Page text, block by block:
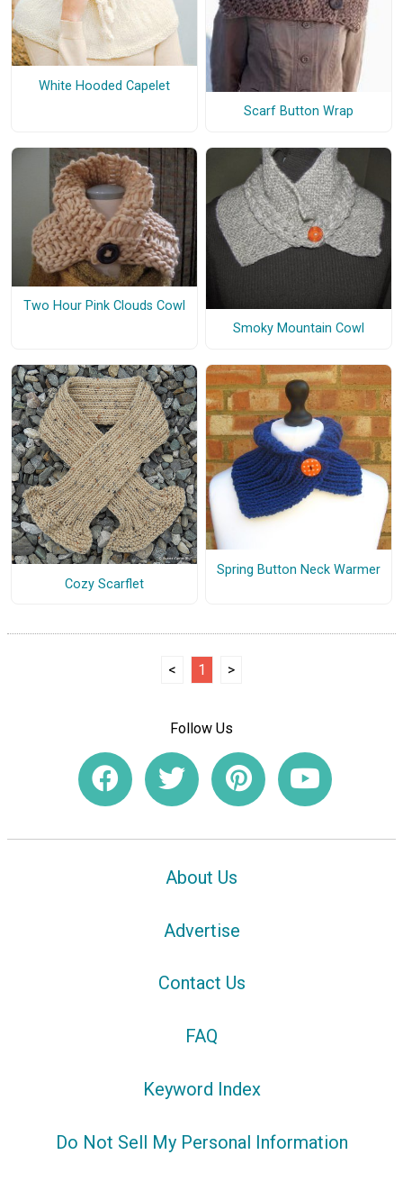
White Hooded Capelet
Scarf Button Wrap
Two Hour Pink Clouds Cowl
Smoky Mountain Cowl
Cozy Scarflet
Spring Button Neck Warmer
< 1 >
Follow Us
About Us
Advertise
Contact Us
FAQ
Keyword Index
Do Not Sell My Personal Information